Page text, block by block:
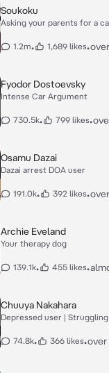
Soukoku
Asking your parents for a
1.2m• 1,689 likes•
Fyodor Dostoevsky
Intense Car Argument
730.5k• 799 likes•
Osamu Dazai
Dazai arrest DOA user
191.0k• 392 likes•
Archie Eveland
Your therapy dog
139.1k• 455 likes•
Chuuya Nakahara
Depressed user |
74.8k• 366 likes•over